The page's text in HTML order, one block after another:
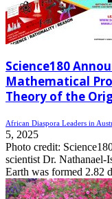
Science180
Mathematical
Theory of the
African Diaspora Leaders in
5, 2025
Photo credit:
scientist Dr. Nathanael-
Earth was formed 2.82